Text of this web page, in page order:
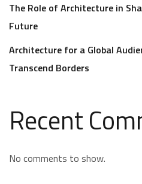
The Role of Architecture in
Future
Architecture for a Global
Transcend Borders
Recent
No comments to show.